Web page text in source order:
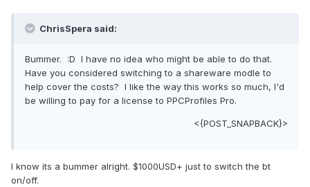
ChrisSpera said:
Bummer. :D I have no idea who might be able to do that.
Have you considered switching to a shareware modle to
help cover the costs? I like the way this works so much, I'd
be willing to pay for a license to PPCProfiles Pro.
<{POST_SNAPBACK}>
I know its a bummer alright. $1000USD+ just to switch the bt
on/off.